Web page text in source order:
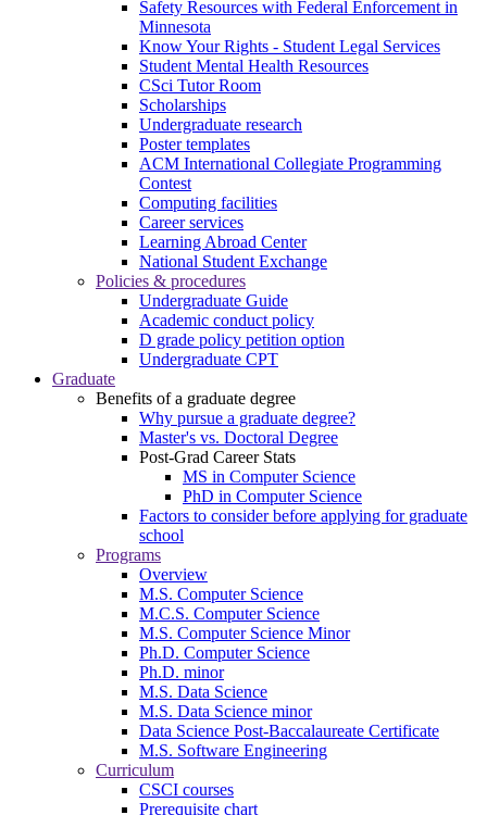
Safety Resources with Federal Enforcement in
Minnesota
Know Your Rights - Student Legal Services
Student Mental Health Resources
CSci Tutor Room
Scholarships
Undergraduate research
Poster templates
ACM International Collegiate Programming
Contest
Computing facilities
Career services
Learning Abroad Center
National Student Exchange
Policies & procedures
Undergraduate Guide
Academic conduct policy
D grade policy petition option
Undergraduate CPT
Graduate
Benefits of a graduate degree
Why pursue a graduate degree?
Master's vs. Doctoral Degree
Post-Grad Career Stats
MS in Computer Science
PhD in Computer Science
Factors to consider before applying for graduate
school
Programs
Overview
M.S. Computer Science
M.C.S. Computer Science
M.S. Computer Science Minor
Ph.D. Computer Science
Ph.D. minor
M.S. Data Science
M.S. Data Science minor
Data Science Post-Baccalaureate Certificate
M.S. Software Engineering
Curriculum
CSCI courses
Prerequisite chart